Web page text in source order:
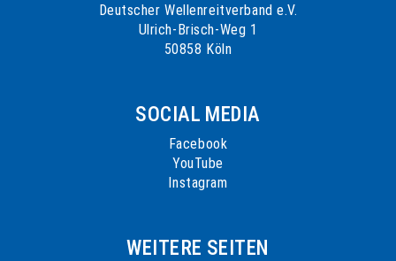
Deutscher Wellenreitverband e.V.
Ulrich-Brisch-Weg 1
50858 Köln
SOCIAL MEDIA
Facebook
YouTube
Instagram
WEITERE SEITEN